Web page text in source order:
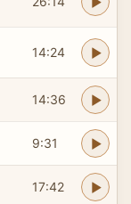
14:24
14:36
9:31
17:42